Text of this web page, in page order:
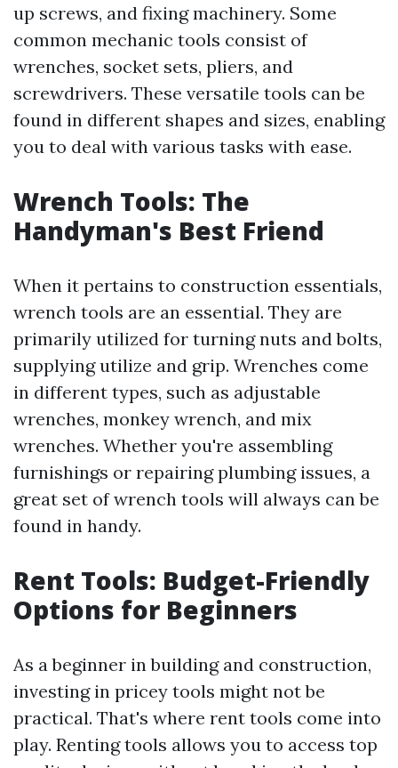
up screws, and fixing machinery. Some
common mechanic tools consist of
wrenches, socket sets, pliers, and
screwdrivers. These versatile tools can be
found in different shapes and sizes, enabling
you to deal with various tasks with ease.
Wrench Tools: The
Handyman's Best Friend
When it pertains to construction essentials,
wrench tools are an essential. They are
primarily utilized for turning nuts and bolts,
supplying utilize and grip. Wrenches come
in different types, such as adjustable
wrenches, monkey wrench, and mix
wrenches. Whether you're assembling
furnishings or repairing plumbing issues, a
great set of wrench tools will always can be
found in handy.
Rent Tools: Budget-Friendly
Options for Beginners
As a beginner in building and construction,
investing in pricey tools might not be
practical. That's where rent tools come into
play. Renting tools allows you to access top